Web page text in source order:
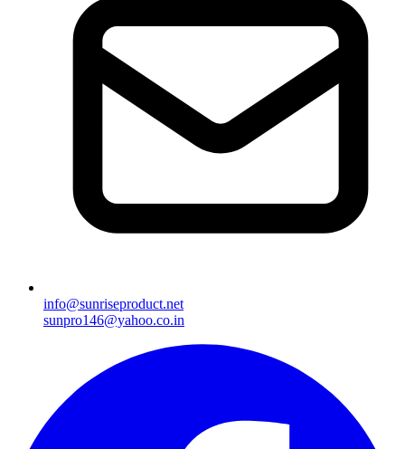
info@sunriseproduct.net
sunpro146@yahoo.co.in